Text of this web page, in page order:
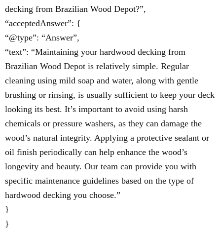
decking from Brazilian Wood Depot?”,
“acceptedAnswer”: {
“@type”: “Answer”,
“text”: “Maintaining your hardwood decking from
Brazilian Wood Depot is relatively simple. Regular
cleaning using mild soap and water, along with gentle
brushing or rinsing, is usually sufficient to keep your deck
looking its best. It’s important to avoid using harsh
chemicals or pressure washers, as they can damage the
wood’s natural integrity. Applying a protective sealant or
oil finish periodically can help enhance the wood’s
longevity and beauty. Our team can provide you with
specific maintenance guidelines based on the type of
hardwood decking you choose.”
}
}